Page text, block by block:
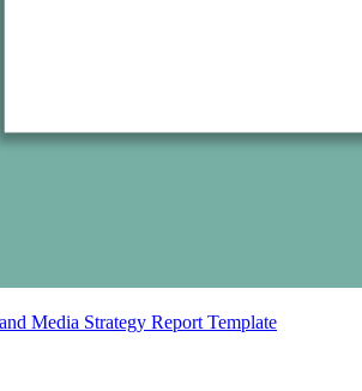
Media Strategy Report Template